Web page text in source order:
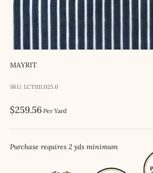
MAYRIT
SKU: LCT1111.025.0
Sale price
$259.56 Per Yard
Purchase requires 2 yds minimum